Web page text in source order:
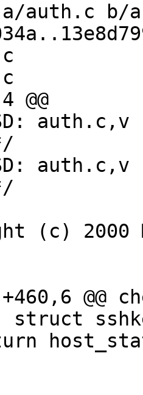
b/
@@
auth.c,v
+460,6
struct